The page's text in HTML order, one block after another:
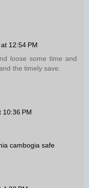
12:54 PM
loose some time and
the timely save.
10:36 PM
cambogia safe